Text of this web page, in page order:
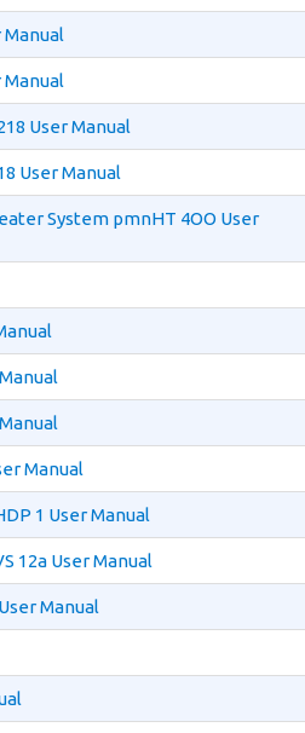
Manual
Manual
User Manual
User Manual
System pmnHT 4OO User
Manual
1 User Manual
12a User Manual
Manual